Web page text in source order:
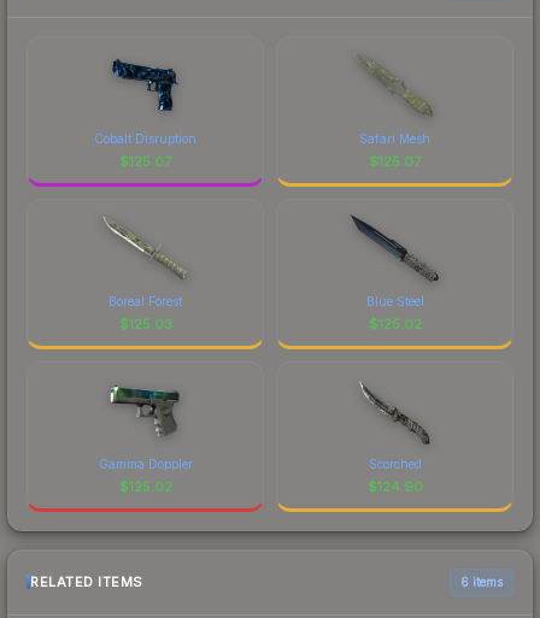
Cobalt Disruption
$125.07
Safari Mesh
$125.07
Boreal Forest
$125.03
Blue Steel
$125.02
Gamma Doppler
$125.02
Scorched
$124.90
RELATED ITEMS 6 items